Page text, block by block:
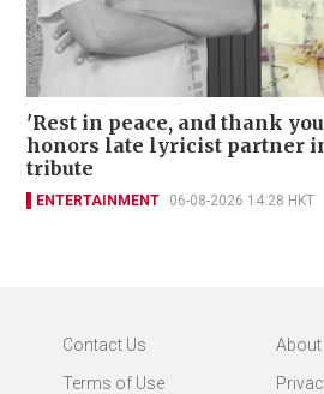
'Rest in peace, and thank
honors late lyricist partner
tribute
ENTERTAINMENT 06-08-2026 14:28 HKT
Contact Us
About
Terms of Use